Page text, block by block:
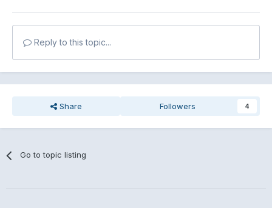
Reply to this topic...
Share Followers 4
Go to topic listing